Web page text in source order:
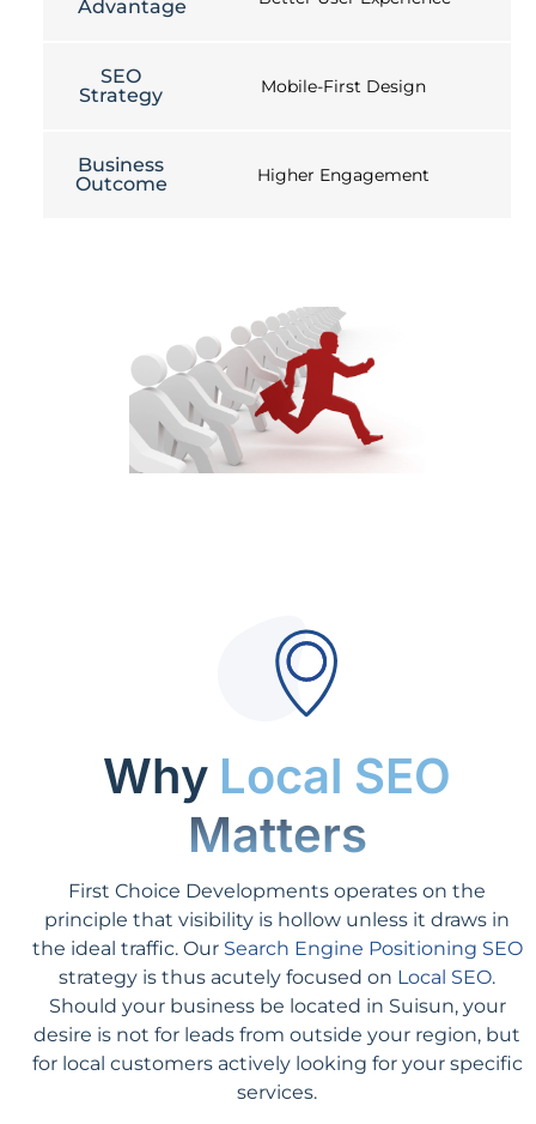
Advantage
SEO
Strategy
Mobile-First Design
Business
Outcome
Higher Engagement
Why Local SEO
Matters
First Choice Developments operates on the
principle that visibility is hollow unless it draws in
the ideal traffic. Our Search Engine Positioning SEO
strategy is thus acutely focused on Local SEO.
Should your business be located in Suisun, your
desire is not for leads from outside your region, but
for local customers actively looking for your specific
services.